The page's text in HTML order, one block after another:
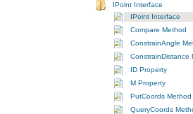
IPoint Interface
IPoint Interface
Compare Method
ConstrainAngle
ConstrainDistance
ID Property
M Property
PutCoords Method
QueryCoords